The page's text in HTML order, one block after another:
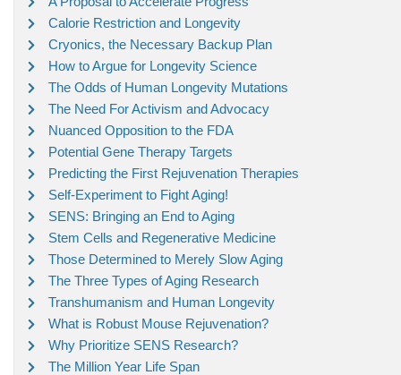
Calorie Restriction and Longevity
Cryonics, the Necessary Backup Plan
How to Argue for Longevity Science
The Odds of Human Longevity Mutations
The Need For Activism and Advocacy
Nuanced Opposition to the FDA
Potential Gene Therapy Targets
Predicting the First Rejuvenation Therapies
Self-Experiment to Fight Aging!
SENS: Bringing an End to Aging
Stem Cells and Regenerative Medicine
Those Determined to Merely Slow Aging
The Three Types of Aging Research
Transhumanism and Human Longevity
What is Robust Mouse Rejuvenation?
Why Prioritize SENS Research?
The Million Year Life Span